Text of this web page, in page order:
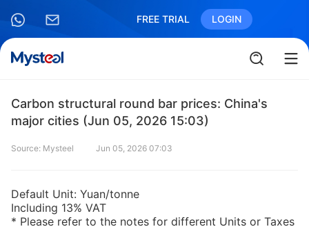
FREE TRIAL LOGIN
Carbon structural round bar prices: China's
major cities (Jun 05, 2026 15:03)
Source: Mysteel Jun 05, 2026 07:03
Default Unit: Yuan/tonne
Including 13% VAT
* Please refer to the notes for different Units or Taxes